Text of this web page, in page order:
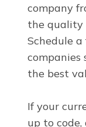
company
the quality
Schedule
companies
the best
If your
up to